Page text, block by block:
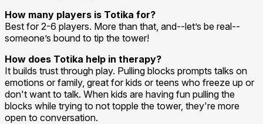
How many players is Totika for?
Best for 2-6 players. More than that, and--let’s be real--
someone’s bound to tip the tower!
How does Totika help in therapy?
It builds trust through play. Pulling blocks prompts talks on
emotions or family, great for kids or teens who freeze up or
don't want to talk. When kids are having fun pulling the
blocks while trying to not topple the tower, they're more
open to conversation.